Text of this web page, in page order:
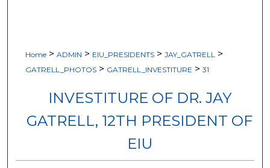
Home > ADMIN > EIU_PRESIDENTS > JAY_GATRELL >
GATRELL_PHOTOS > GATRELL_INVESTITURE > 31
INVESTITURE OF DR. JAY
GATRELL, 12TH PRESIDENT OF
EIU